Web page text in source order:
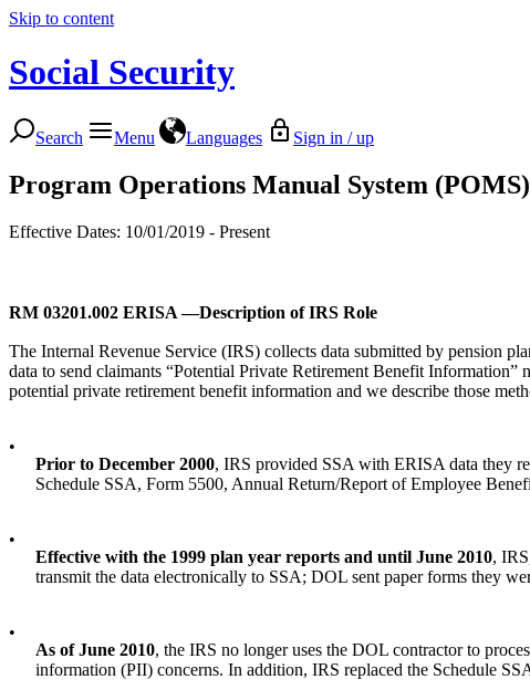
Skip to content
Social Security
Search Menu Languages Sign in / up
Program Operations Manual System (POMS)
Effective Dates: 10/01/2019 - Present
RM 03201.002 ERISA —Description of IRS Role
The Internal Revenue Service (IRS) collects data submitted by pension
data to send claimants “Potential Private Retirement Benefit
potential private retirement benefit information and we describe those
•
Prior to December 2000, IRS provided SSA with ERISA data they
Schedule SSA, Form 5500, Annual Return/Report of Employee
•
Effective with the 1999 plan year reports and until June 2010,
transmit the data electronically to SSA; DOL sent paper forms they
•
As of June 2010, the IRS no longer uses the DOL contractor to
information (PII) concerns. In addition, IRS replaced the Schedule